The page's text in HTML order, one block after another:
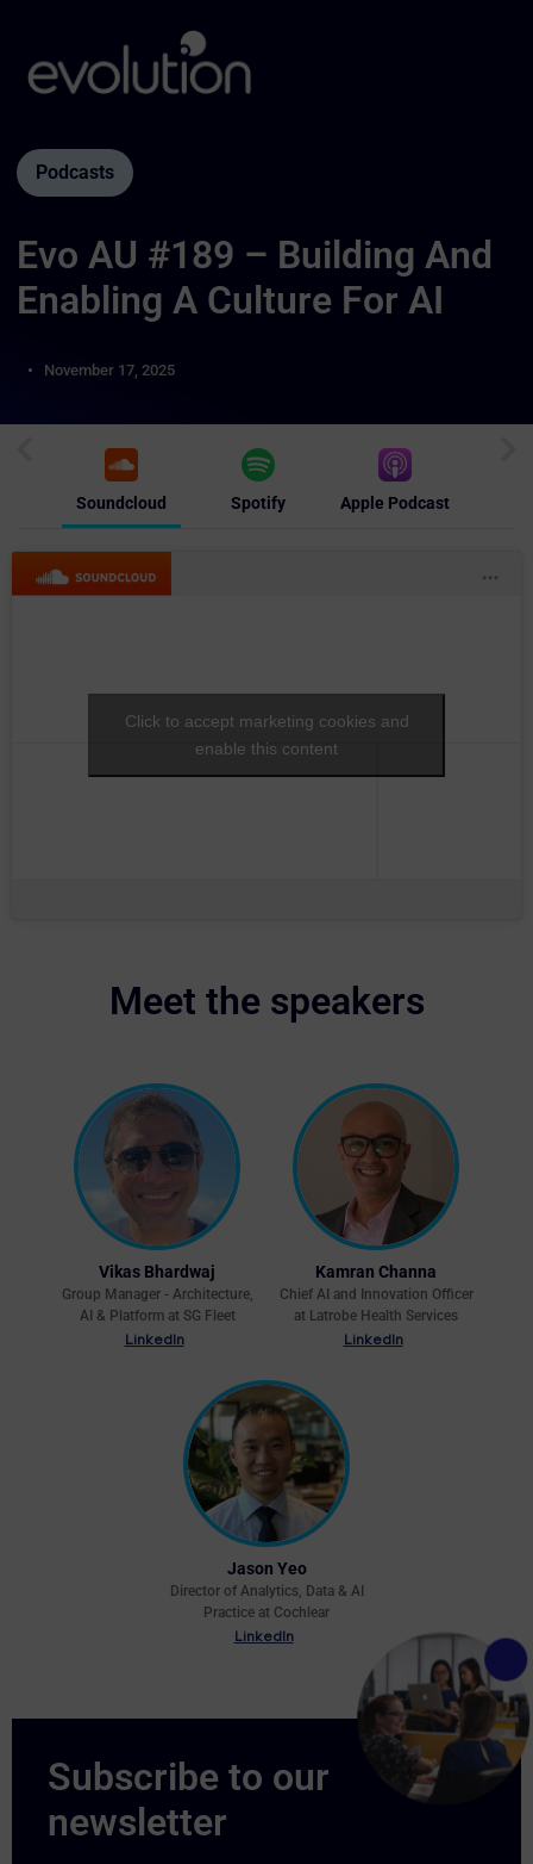
Podcasts
Evo AU #189 – Building And
Enabling A Culture For AI
November 17, 2025
Soundcloud Spotify Apple Podcast
Click to accept marketing cookies and
enable this content
Meet the speakers
Vikas Bhardwaj
Group Manager - Architecture,
AI & Platform at SG Fleet
LinkedIn
Kamran Channa
Chief AI and Innovation Officer
at Latrobe Health Services
LinkedIn
Jason Yeo
Director of Analytics, Data & AI
Practice at Cochlear
LinkedIn